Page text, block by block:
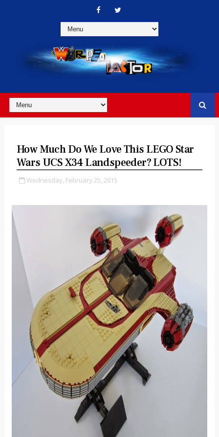
How Much Do We Love This LEGO Star
Wars UCS X34 Landspeeder? LOTS!
Wednesday, February 25, 2015